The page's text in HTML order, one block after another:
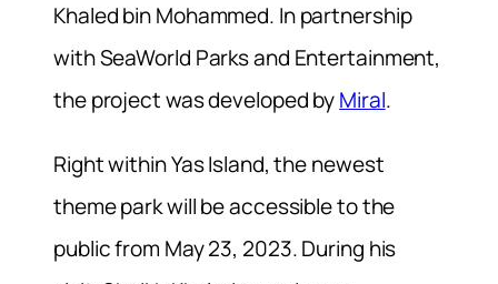
Khaled bin Mohammed. In partnership
with SeaWorld Parks and Entertainment,
the project was developed byMiral.
Right within Yas Island, the newest
theme park will be accessible to the
public from May 23, 2023. During his